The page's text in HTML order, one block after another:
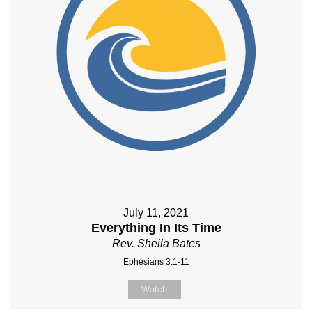
July 11, 2021
Everything In Its Time
Rev. Sheila Bates
Ephesians 3:1-11
Watch